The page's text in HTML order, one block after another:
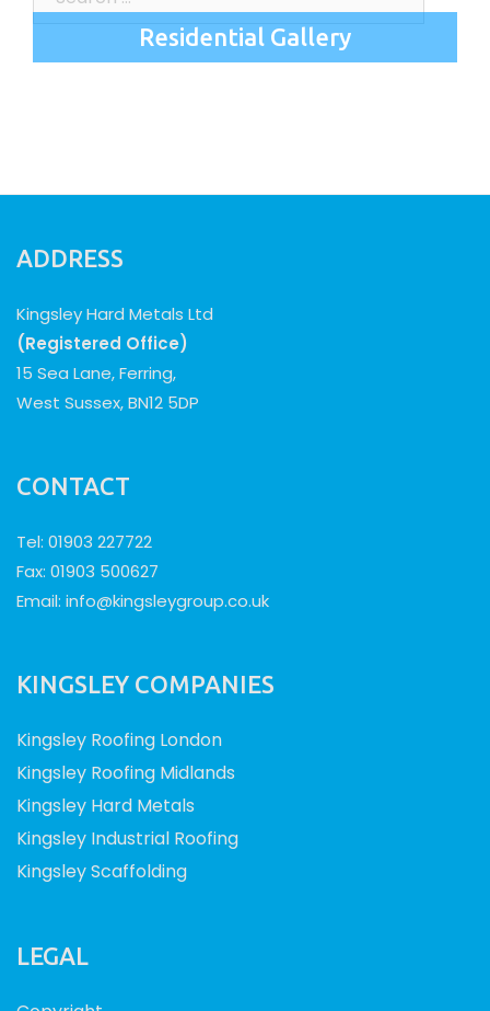
for:
Residential Gallery
ADDRESS
Kingsley Hard Metals Ltd
(Registered Office)
15 Sea Lane, Ferring,
West Sussex, BN12 5DP
CONTACT
Tel: 01903 227722
Fax: 01903 500627
Email: info@kingsleygroup.co.uk
KINGSLEY COMPANIES
Kingsley Roofing London
Kingsley Roofing Midlands
Kingsley Hard Metals
Kingsley Industrial Roofing
Kingsley Scaffolding
LEGAL